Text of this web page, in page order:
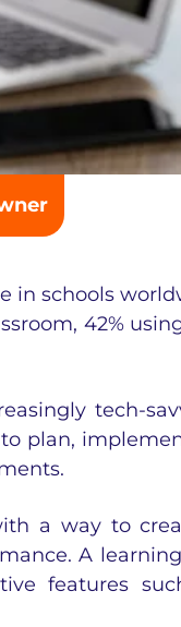
in schools
42%
tech-
plan,
a way to
A
features